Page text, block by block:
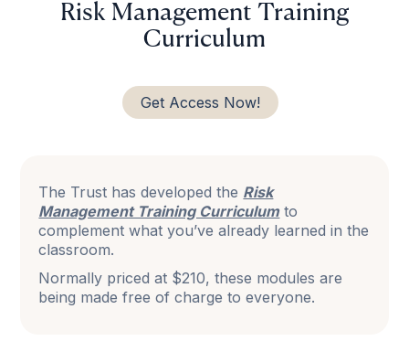
Risk Management Training
Curriculum
Get Access Now!
The Trust has developed the Risk
Management Training Curriculumto
complement what you’ve already learned in the
classroom.
Normally priced at $210, these modules are
being made free of charge to everyone.